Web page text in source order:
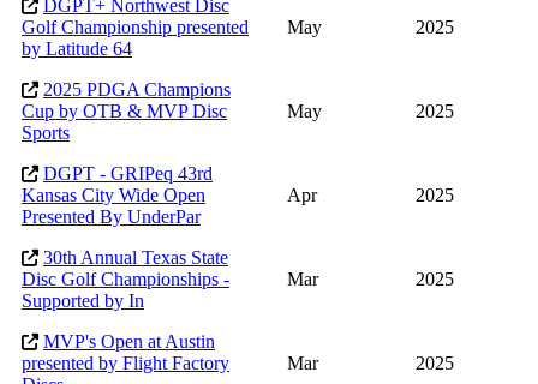
DGPT+ Northwest Disc
Golf Championship presented
by Latitude 64
May 2025
2025 PDGA Champions
Cup by OTB & MVP Disc
Sports
May 2025
DGPT - GRIPeq 43rd
Kansas City Wide Open
Presented By UnderPar
Apr 2025
30th Annual Texas State
Disc Golf Championships -
Supported by In
Mar 2025
MVP's Open at Austin
presented by Flight Factory
Mar 2025